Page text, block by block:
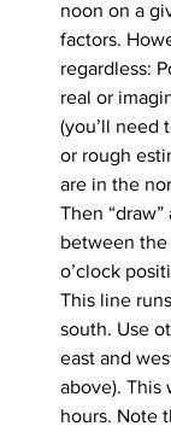
noon on a
factors.
regardless:
real or
(you’ll need
or rough
are in the
Then
between the
o’clock
This line
south. Use
east and
above). This
hours. Note